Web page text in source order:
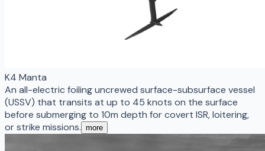
K4 Manta
An all-electric foiling uncrewed surface-subsurface vessel
(USSV) that transits at up to 45 knots on the surface
before submerging to 10m depth for covert ISR, loitering,
or strike missions. more